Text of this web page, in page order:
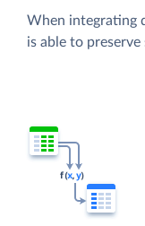
When integrating
is able to